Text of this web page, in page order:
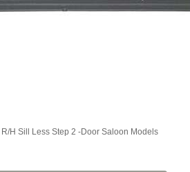
H Sill Less Step 2 -Door Saloon Models